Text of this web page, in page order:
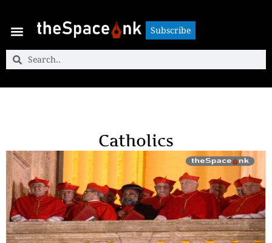
Subscribe
Catholics